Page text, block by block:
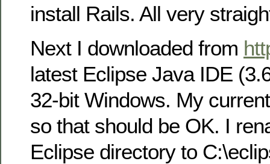
install Rails. All very
Next I downloaded from
latest Eclipse Java IDE
32-bit Windows. My
so that should be OK. I
Eclipse directory to